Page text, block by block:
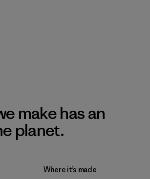
make has an
planet.
Where it’s made